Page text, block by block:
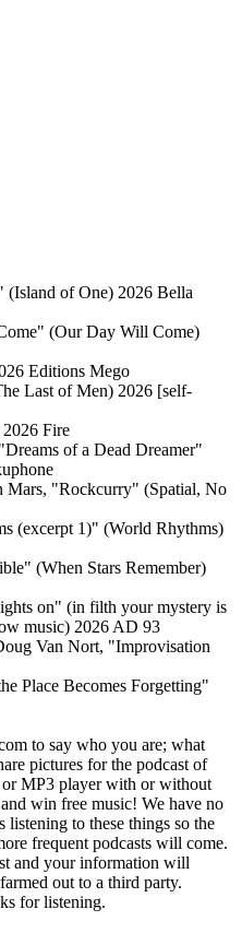
of One) 2026 Bella
(Our Day Will Come)
Editions Mego
Last of Men) 2026 [self-
Fire
of a Dead Dreamer"
Mars, "Rockcurry" (Spatial, No
(excerpt 1)" (World Rhythms)
(When Stars Remember)
on" (in filth your mystery is
music) 2026 AD 93
Van Nort, "Improvisation
Place Becomes Forgetting"
to say who you are; what
pictures for the podcast of
MP3 player with or without
win free music! We have no
to these things so the
frequent podcasts will come.
and your information will
out to a third party.
for listening.